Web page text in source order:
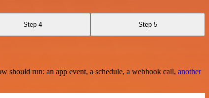
Step 4 Step 5
run: an app event, a schedule, a webhook call, another